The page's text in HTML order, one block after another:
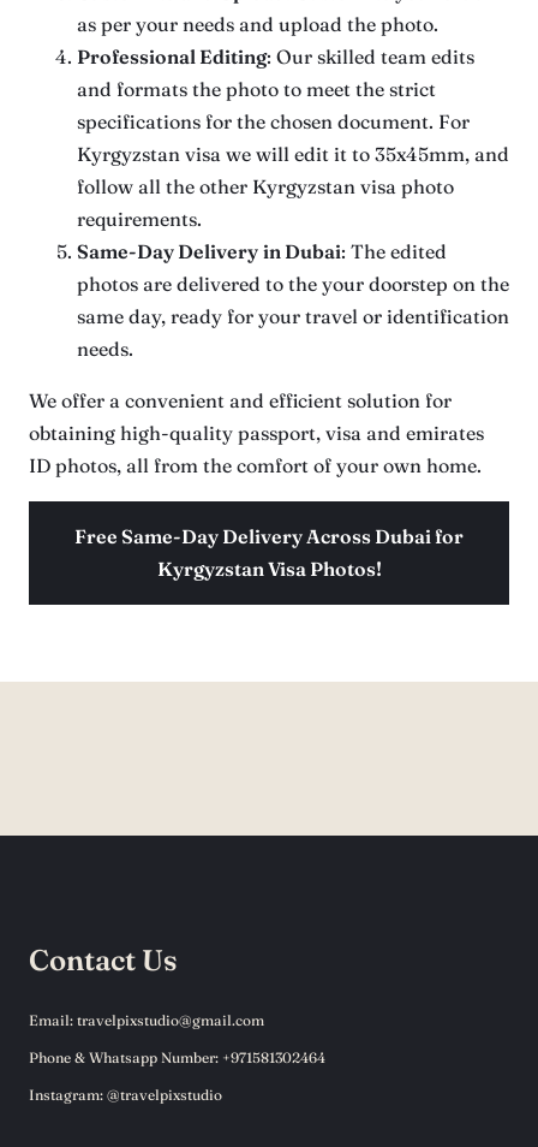
as per your needs and upload the photo.
Professional Editing: Our skilled team edits
and formats the photo to meet the strict
specifications for the chosen document. For
Kyrgyzstan visa we will edit it to 35x45mm, and
follow all the other Kyrgyzstan visa photo
requirements.
Same-Day Delivery in Dubai: The edited
photos are delivered to the your doorstep on the
same day, ready for your travel or identification
needs.
We offer a convenient and efficient solution for
obtaining high-quality passport, visa and emirates
ID photos, all from the comfort of your own home.
Free Same-Day Delivery Across Dubai for
Kyrgyzstan Visa Photos!
Contact Us
Email: travelpixstudio@gmail.com
Phone & Whatsapp Number: +971581302464
Instagram: @travelpixstudio